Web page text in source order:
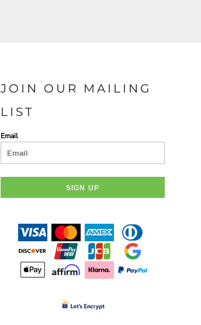
JOIN OUR MAILING
LIST
Email
SIGN UP